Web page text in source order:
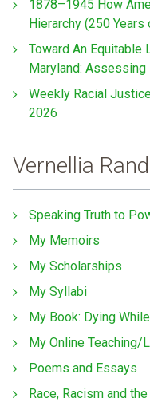
1878–1945 How
Hierarchy (250
Toward An Equitable
Maryland:
Weekly Racial
2026
Vernellia
Speaking Truth to
My Memoirs
My Scholarships
My Syllabi
My Book: Dying
My Online Teaching/
Poems and Essays
Race, Racism and